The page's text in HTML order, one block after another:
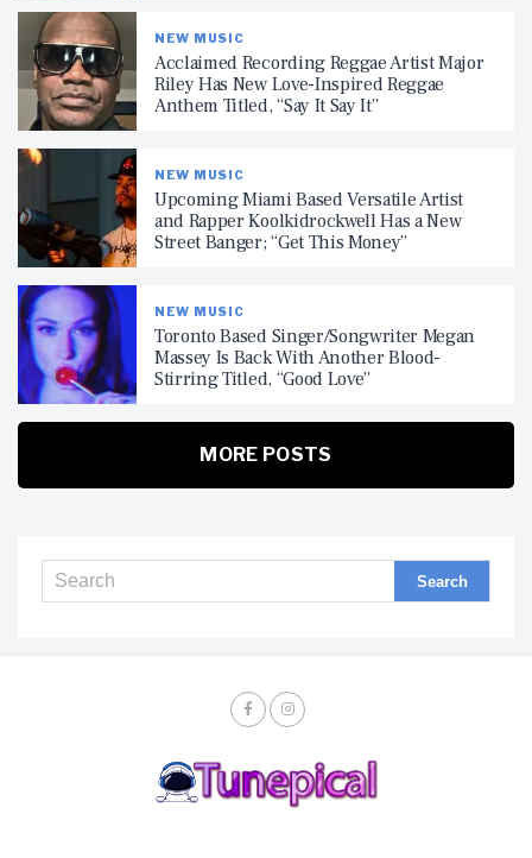
NEW MUSIC
Acclaimed Recording Reggae Artist Major
Riley Has New Love-Inspired Reggae
Anthem Titled, “Say It Say It”
NEW MUSIC
Upcoming Miami Based Versatile Artist
and Rapper Koolkidrockwell Has a New
Street Banger; “Get This Money”
NEW MUSIC
Toronto Based Singer/Songwriter Megan
Massey Is Back With Another Blood-
Stirring Titled, “Good Love”
MORE POSTS